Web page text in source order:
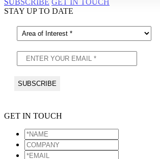
STAY UP TO DATE
GET IN TOUCH
*NAME
COMPANY
*EMAIL